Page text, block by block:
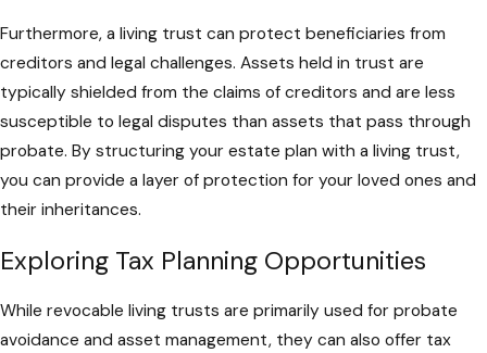
Furthermore, a living trust can protect beneficiaries from
creditors and legal challenges. Assets held in trust are
typically shielded from the claims of creditors and are less
susceptible to legal disputes than assets that pass through
probate. By structuring your estate plan with a living trust,
you can provide a layer of protection for your loved ones and
their inheritances.
Exploring Tax Planning Opportunities
While revocable living trusts are primarily used for probate
avoidance and asset management, they can also offer tax